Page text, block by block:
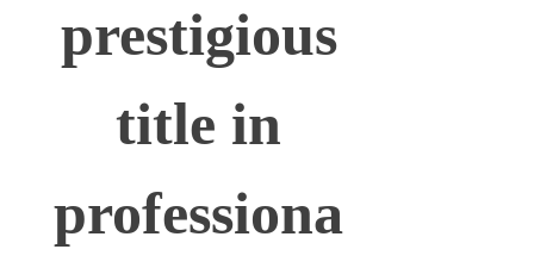
prestigious
title in
professiona